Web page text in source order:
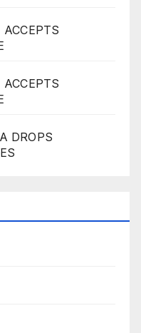
ACCEPTS
ACCEPTS
DROPS